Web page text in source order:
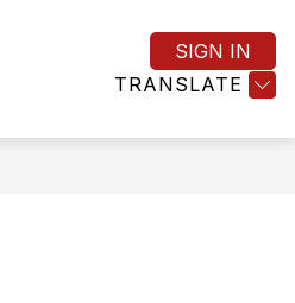
TRANSLATE
SIGN IN